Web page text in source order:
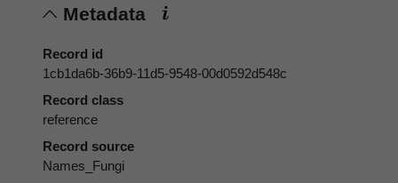
Metadata
Record id
1cb1da6b-36b9-11d5-9548-00d0592d548c
Record class
reference
Record source
Names_Fungi